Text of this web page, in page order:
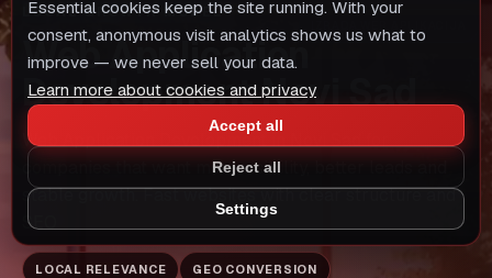
LOCAL GROWTH MODEL
Web Application
Development Novi Sad
Web Application Development in Novi Sad for
companies that want more visibility, better leads and
stable growth. Fast websites with clear structure and
SEO
LOCAL RELEVANCE GEO CONVERSION
Essential cookies keep the site running. With your
consent, anonymous visit analytics shows us what to
improve — we never sell your data.
Learn more about cookies and privacy
Accept all
Reject all
Settings